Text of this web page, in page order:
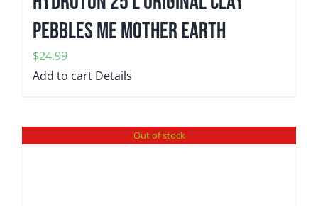
Pebbles ME Mother Earth
$24.99
Add to cart Details
Out of stock